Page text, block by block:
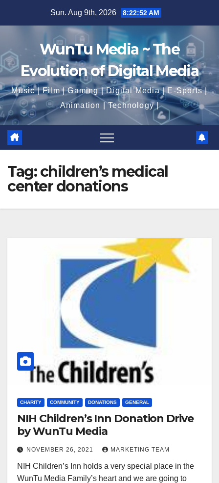
Sun. Aug 9th, 2026 8:22:52 AM
WunTu Media ~ The
Evolution of Digital Media
Music | Film | Gaming | Digital Media | E-Sports |
Animation | Technology |
Tag:children’s medical
center donations
CHARITY COMMUNITY DONATIONS GENERAL
NIH Children’s Inn Donation Drive
by WunTu Media
NOVEMBER 26, 2021 MARKETING TEAM
NIH Children’s Inn holds a very special place in the
WunTu Media Family’s heart and we are going to